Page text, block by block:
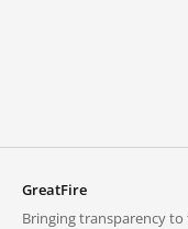
GreatFire
Bringing transparency to